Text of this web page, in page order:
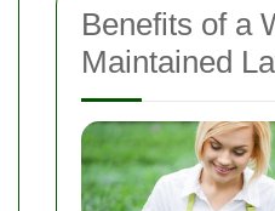
Benefits of a
Maintained